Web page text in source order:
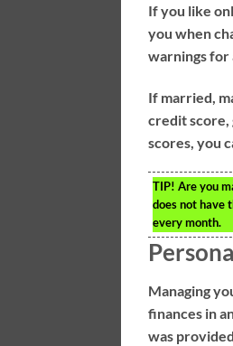
If you like
you when
warnings for
If married,
credit score,
scores, you
TIP! Are you
does not have
every month.
Managing
finances in
was